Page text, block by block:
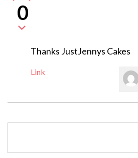
0
Thanks JustJennys Cakes
Link